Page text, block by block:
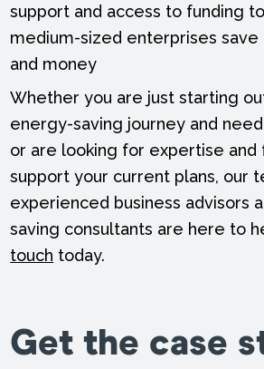
support and access to funding
medium-sized enterprises save
and money
Whether you are just starting
energy-saving journey and
or are looking for expertise and
support your current plans, our
experienced business advisors
saving consultants are here to
touch today.
Get the case